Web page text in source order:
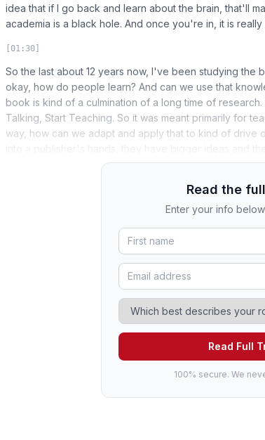
idea that if I go back and learn about the brain, that'll
academia is a black hole. And once you're in, it is
[01:30]
So the last about 12 years now, I've been studying the
okay, how do people learn? And can we use that
book is kind of a culmination of a long time of
Talking, Start Teaching. So it was meant primarily for
way, how can we adapt and apply that to kind of
Read the
Enter your info
Read Full
100% secure. We